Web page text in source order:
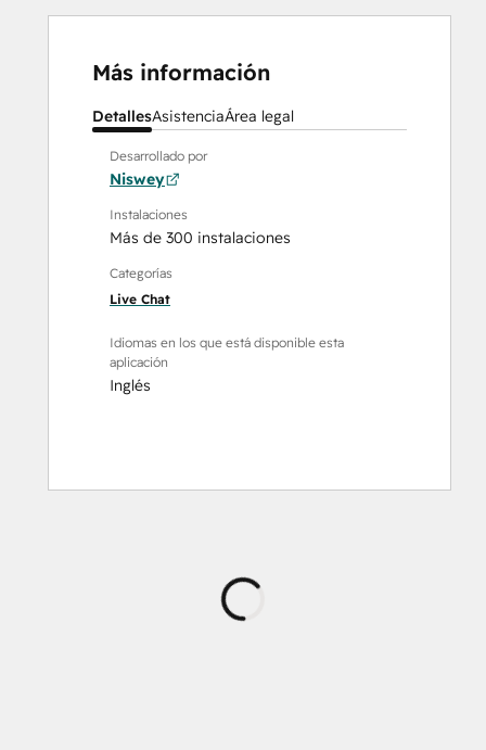
Más información
DetallesAsistenciaÁrea legal
Desarrollado por
Niswey
Instalaciones
Más de 300 instalaciones
Categorías
Live Chat
Idiomas en los que está disponible esta
aplicación
Inglés
Cargando